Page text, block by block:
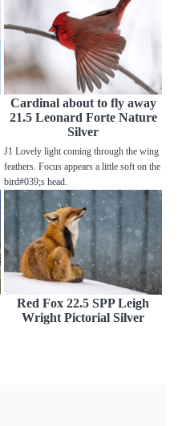
Cardinal about to fly away
21.5 Leonard Forte Nature
Silver
J1 Lovely light coming through the wing
feathers. Focus appears a little soft on the
bird#039;s head.
Red Fox 22.5 SPP Leigh
Wright Pictorial Silver